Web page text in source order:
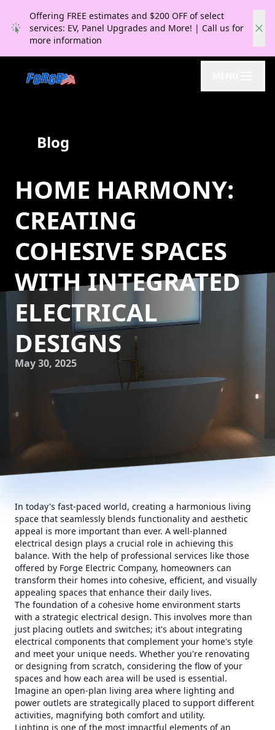
Offering FREE estimates and $200 OFF of select
services: EV, Panel Upgrades and More! | Call us for
more information
Blog
HOME HARMONY:
CREATING
COHESIVE SPACES
WITH INTEGRATED
ELECTRICAL
DESIGNS
May 30, 2025
In today's fast-paced world, creating a harmonious living
space that seamlessly blends functionality and aesthetic
appeal is more important than ever. A well-planned
electrical design plays a crucial role in achieving this
balance. With the help of professional services like those
offered by Forge Electric Company, homeowners can
transform their homes into cohesive, efficient, and visually
appealing spaces that enhance their daily lives.
The foundation of a cohesive home environment starts
with a strategic electrical design. This involves more than
just placing outlets and switches; it's about integrating
electrical components that complement your home's style
and meet your unique needs. Whether you're renovating
or designing from scratch, considering the flow of your
spaces and how each area will be used is essential.
Imagine an open-plan living area where lighting and
power outlets are strategically placed to support different
activities, magnifying both comfort and utility.
Lighting is one of the most impactful elements of an